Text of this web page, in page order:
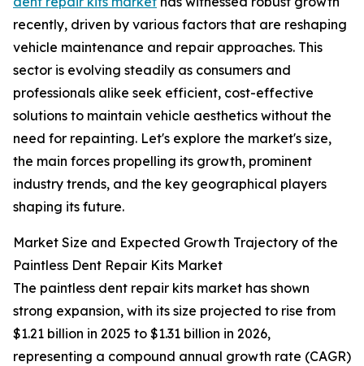
recently, driven by various factors that are reshaping
vehicle maintenance and repair approaches. This
sector is evolving steadily as consumers and
professionals alike seek efficient, cost-effective
solutions to maintain vehicle aesthetics without the
need for repainting. Let's explore the market's size,
the main forces propelling its growth, prominent
industry trends, and the key geographical players
shaping its future.
Market Size and Expected Growth Trajectory of the
Paintless Dent Repair Kits Market
The paintless dent repair kits market has shown
strong expansion, with its size projected to rise from
$1.21 billion in 2025 to $1.31 billion in 2026,
representing a compound annual growth rate (CAGR)